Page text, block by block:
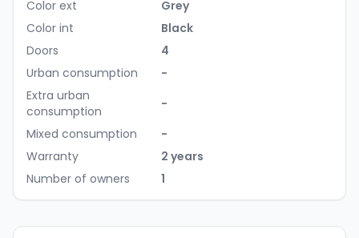
Color ext
Grey
Color int
Black
Doors
4
Urban consumption
-
Extra urban
consumption
-
Mixed consumption
-
Warranty
2 years
Number of owners
1